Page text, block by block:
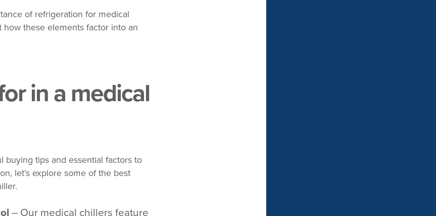
of refrigeration for medical
these elements factor into an
in a medical
buying tips and essential factors to
let’s explore some of the best
– Our medical chillers feature